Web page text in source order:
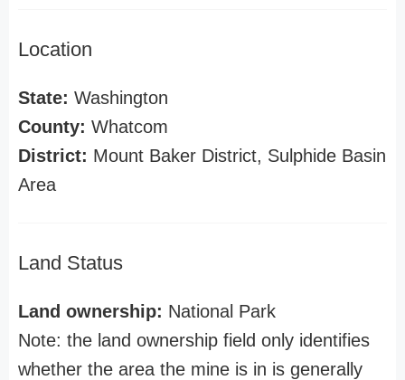
Location
State: Washington
County: Whatcom
District: Mount Baker District, Sulphide Basin
Area
Land Status
Land ownership: National Park
Note: the land ownership field only identifies
whether the area the mine is in is generally